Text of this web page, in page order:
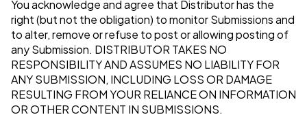
You acknowledge and agree that Distributor has the
right (but not the obligation) to monitor Submissions and
to alter, remove or refuse to post or allowing posting of
any Submission. DISTRIBUTOR TAKES NO
RESPONSIBILITY AND ASSUMES NO LIABILITY FOR
ANY SUBMISSION, INCLUDING LOSS OR DAMAGE
RESULTING FROM YOUR RELIANCE ON INFORMATION
OR OTHER CONTENT IN SUBMISSIONS.